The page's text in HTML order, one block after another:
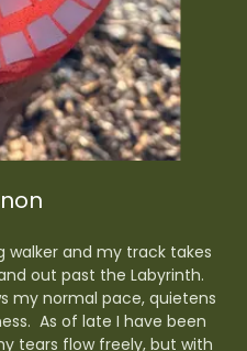
walker and my track takes
out past the Labyrinth.
my normal pace, quietens
As of late I have been
tears flow freely, but with